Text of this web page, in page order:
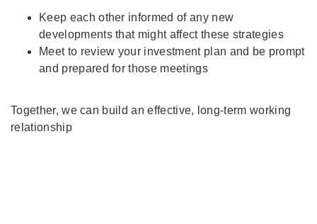
Keep each other informed of any new
developments that might affect these strategies
Meet to review your investment plan and be prompt
and prepared for those meetings
Together, we can build an effective, long-term working
relationship